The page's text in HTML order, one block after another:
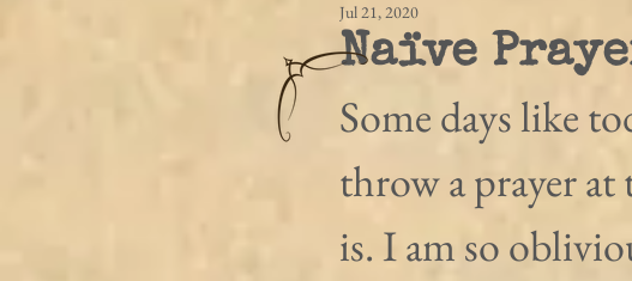
Naïve
Jul 21, 2020
Some days like
throw a prayer
is. I am so